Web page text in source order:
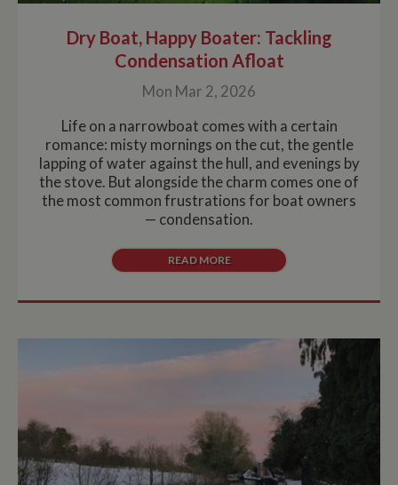
Dry Boat, Happy Boater: Tackling
Condensation Afloat
Mon Mar 2, 2026
Life on a narrowboat comes with a certain
romance: misty mornings on the cut, the gentle
lapping of water against the hull, and evenings by
the stove. But alongside the charm comes one of
the most common frustrations for boat owners
— condensation.
READ MORE